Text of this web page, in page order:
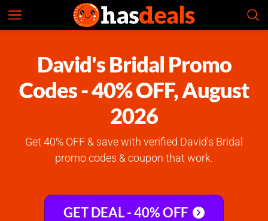
David's Bridal Promo
Codes - 40% OFF, August
2026
Get 40% OFF & save with verified David's Bridal
promo codes & coupon that work.
GET DEAL - 40% OFF
David's Bridal
Check Prices